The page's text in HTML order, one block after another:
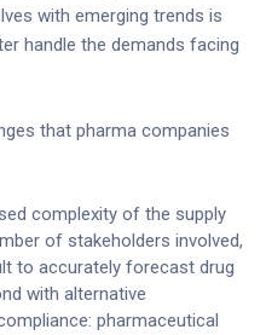
with emerging trends is
handle the demands facing
that pharma companies
complexity of the supply
of stakeholders involved,
to accurately forecast drug
with alternative
pharmaceutical